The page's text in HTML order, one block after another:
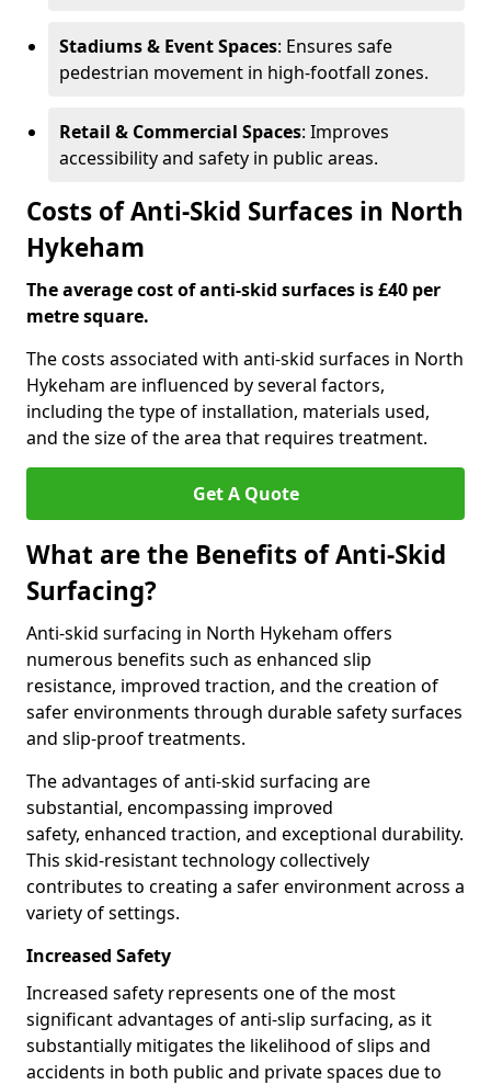
Stadiums & Event Spaces: Ensures safe
pedestrian movement in high-footfall zones.
Retail & Commercial Spaces: Improves
accessibility and safety in public areas.
Costs of Anti-Skid Surfaces in North
Hykeham
The average cost of anti-skid surfaces is £40 per
metre square.
The costs associated with anti-skid surfaces in North
Hykeham are influenced by several factors,
including the type of installation, materials used,
and the size of the area that requires treatment.
Get A Quote
What are the Benefits of Anti-Skid
Surfacing?
Anti-skid surfacing in North Hykeham offers
numerous benefits such as enhanced slip
resistance, improved traction, and the creation of
safer environments through durable safety surfaces
and slip-proof treatments.
The advantages of anti-skid surfacing are
substantial, encompassing improved
safety, enhanced traction, and exceptional durability.
This skid-resistant technology collectively
contributes to creating a safer environment across a
variety of settings.
Increased Safety
Increased safety represents one of the most
significant advantages of anti-slip surfacing, as it
substantially mitigates the likelihood of slips and
accidents in both public and private spaces due to